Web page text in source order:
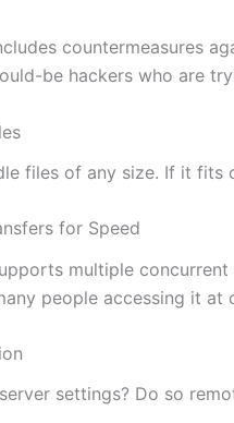
countermeasures
be hackers who are
files of any size. If it
for Speed
multiple
people accessing it at
settings? Do so